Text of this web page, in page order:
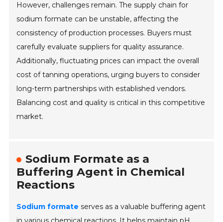
However, challenges remain. The supply chain for
sodium formate can be unstable, affecting the
consistency of production processes. Buyers must
carefully evaluate suppliers for quality assurance.
Additionally, fluctuating prices can impact the overall
cost of tanning operations, urging buyers to consider
long-term partnerships with established vendors.
Balancing cost and quality is critical in this competitive
market.
Sodium Formate as a
Buffering Agent in Chemical
Reactions
Sodium formate serves as a valuable buffering agent